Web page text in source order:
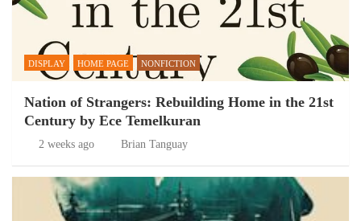
DISPLAY HOME PAGE NONFICTION
Nation of Strangers: Rebuilding Home in the 21st
Century by Ece Temelkuran
2 weeks ago Brian Tanguay